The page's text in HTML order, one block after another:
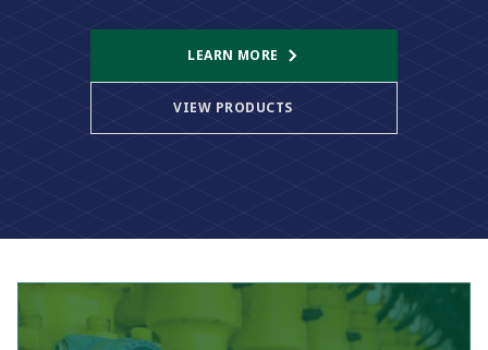
LEARN MORE​
VIEW PRODUCTS